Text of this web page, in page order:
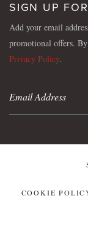
SIGN UP
Add your email
promotional offers.
Privacy Policy.
COOKIE